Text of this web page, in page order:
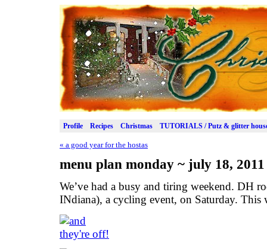
Profile Recipes Christmas TUTORIALS / Putz & glitter
« a good year for the hostas
menu plan monday ~ july 18, 2011
We’ve had a busy and tiring weekend. DH
INdiana), a cycling event, on Saturday. This